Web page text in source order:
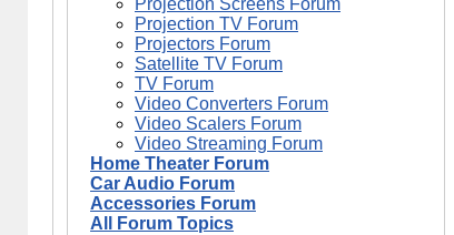
Projection Screens Forum
Projection TV Forum
Projectors Forum
Satellite TV Forum
TV Forum
Video Converters Forum
Video Scalers Forum
Video Streaming Forum
Home Theater Forum
Car Audio Forum
Accessories Forum
All Forum Topics